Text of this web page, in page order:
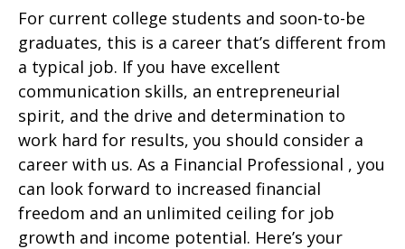
For current college students and soon-to-be
graduates, this is a career that’s different from
a typical job. If you have excellent
communication skills, an entrepreneurial
spirit, and the drive and determination to
work hard for results, you should consider a
career with us. As a Financial Professional , you
can look forward to increased financial
freedom and an unlimited ceiling for job
growth and income potential. Here’s your